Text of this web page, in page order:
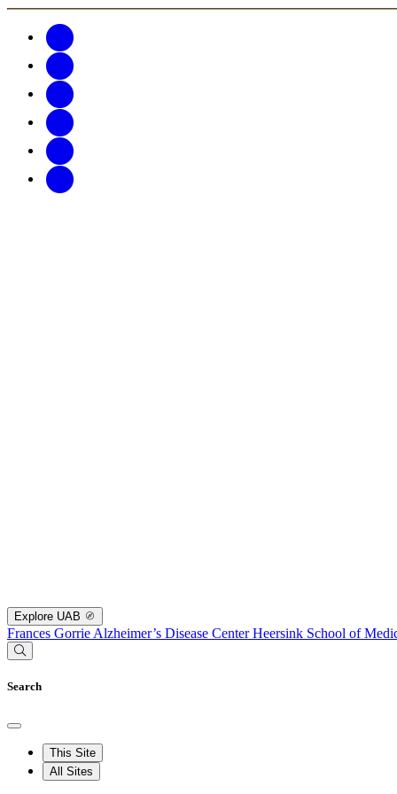
Explore UAB
Frances Gorrie Alzheimer’s Disease CenterHeersink School of
Search
This Site
All Sites